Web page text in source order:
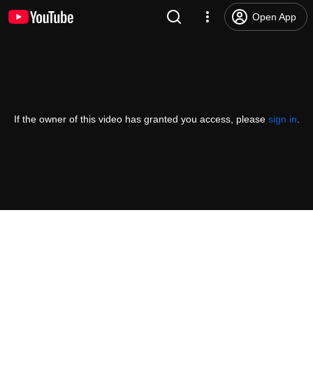
Open App
If the owner of this video has granted you access, please sign in